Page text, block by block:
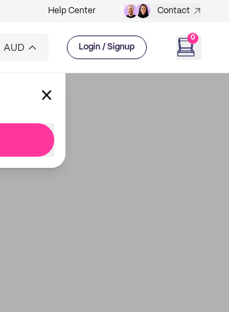
Help Center Contact
AUD Login / Signup
0